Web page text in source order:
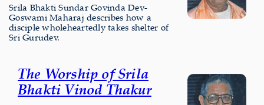
Srila Bhakti Sundar Govinda Dev-
Goswami Maharaj describes how a
disciple wholeheartedly takes shelter of
Sri Gurudev.
The Worship of Srila
Bhakti Vinod Thakur